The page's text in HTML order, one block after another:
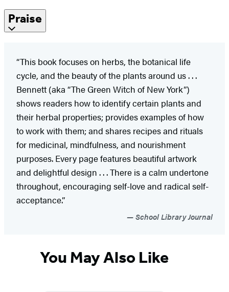
Praise
“This book focuses on herbs, the botanical life
cycle, and the beauty of the plants around us . . .
Bennett (aka “The Green Witch of New York”)
shows readers how to identify certain plants and
their herbal properties; provides examples of how
to work with them; and shares recipes and rituals
for medicinal, mindfulness, and nourishment
purposes. Every page features beautiful artwork
and delightful design . . . There is a calm undertone
throughout, encouraging self-love and radical self-
acceptance.”
School Library Journal
You May Also Like